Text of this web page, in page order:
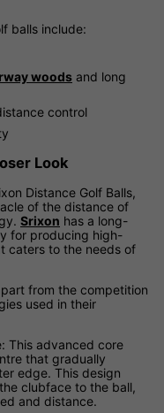
balls include:
woods and long
control
Look
Distance Golf Balls,
of the distance of
Srixon has a long-
for producing high-
caters to the needs of
from the competition
used in their
This advanced core
that gradually
edge. This design
clubface to the ball,
and distance.